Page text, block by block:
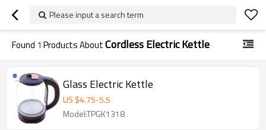
Please input a search term
Found 1 Products AboutCordless Electric Kettle
Glass Electric Kettle
US $4.75-5.5
Model:TPGK1318